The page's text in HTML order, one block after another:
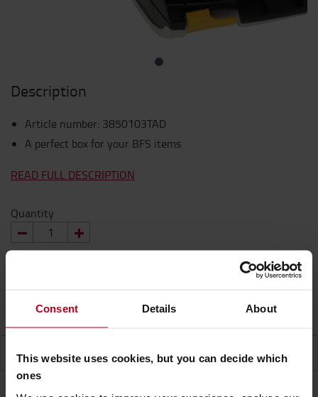
Consent Details About
This website uses cookies, but you can decide which
ones
Description
Article number: 3850103TAD
A perfect box for your BFS items
READ FULL DESCRIPTION
Quantity
SPECIFICATION